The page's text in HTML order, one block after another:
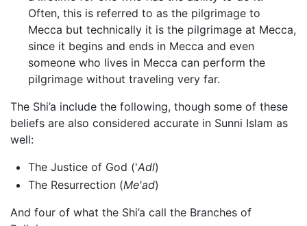
Often, this is referred to as the pilgrimage to
Mecca but technically it is the pilgrimage at Mecca,
since it begins and ends in Mecca and even
someone who lives in Mecca can perform the
pilgrimage without traveling very far.
The Shi’a include the following, though some of these
beliefs are also considered accurate in Sunni Islam as
well:
The Justice of God ('Adl)
The Resurrection (Me'ad)
And four of what the Shi’a call the Branches of